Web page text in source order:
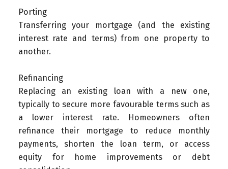
Porting
Transferring your mortgage (and the existing
interest rate and terms) from one property to
another.
Refinancing
Replacing an existing loan with a new one,
typically to secure more favourable terms such as
a lower interest rate. Homeowners often
refinance their mortgage to reduce monthly
payments, shorten the loan term, or access
equity for home improvements or debt